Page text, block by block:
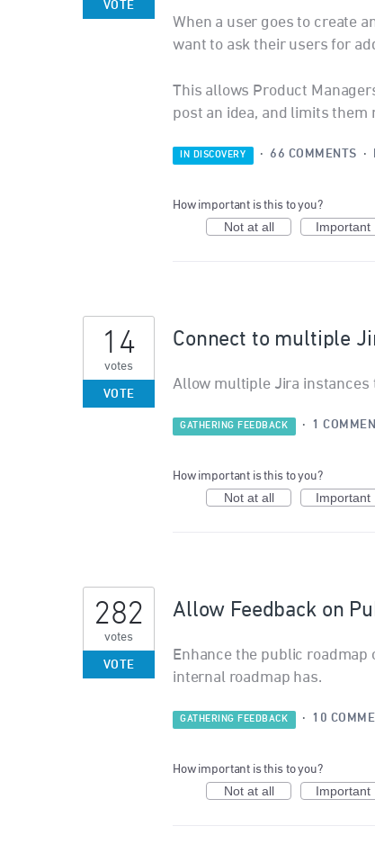
When a user goes to create
want to ask their users for
This allows Product
post an idea, and limits
VOTE
IN DISCOVERY · 66 COMMENTS ·
How important is this to you?
Not at all Important
Connect to multiple
Allow multiple Jira instances
14
votes
VOTE
GATHERING FEEDBACK · 1
How important is this to you?
Not at all Important
Allow Feedback on
Enhance the public
internal roadmap has.
282
votes
VOTE
GATHERING FEEDBACK · 10
How important is this to you?
Not at all Important